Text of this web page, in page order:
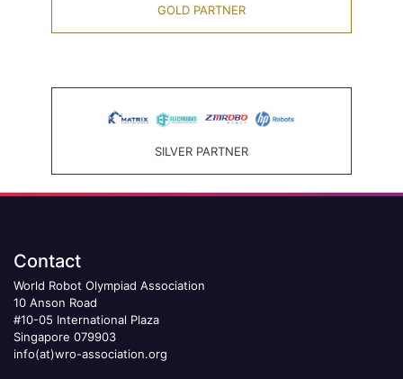
GOLD PARTNER
SILVER PARTNER
Contact
World Robot Olympiad Association
10 Anson Road
#10-05 International Plaza
Singapore 079903
info(at)wro-association.org